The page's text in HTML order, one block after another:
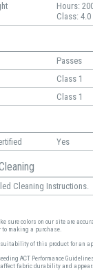
Hours:
Class: 4.0
Passes
Class 1
Class 1
Yes
Cleaning Instructions.
sure colors on our site are
making a purchase.
of this product for an
ACT Performance
fabric durability and